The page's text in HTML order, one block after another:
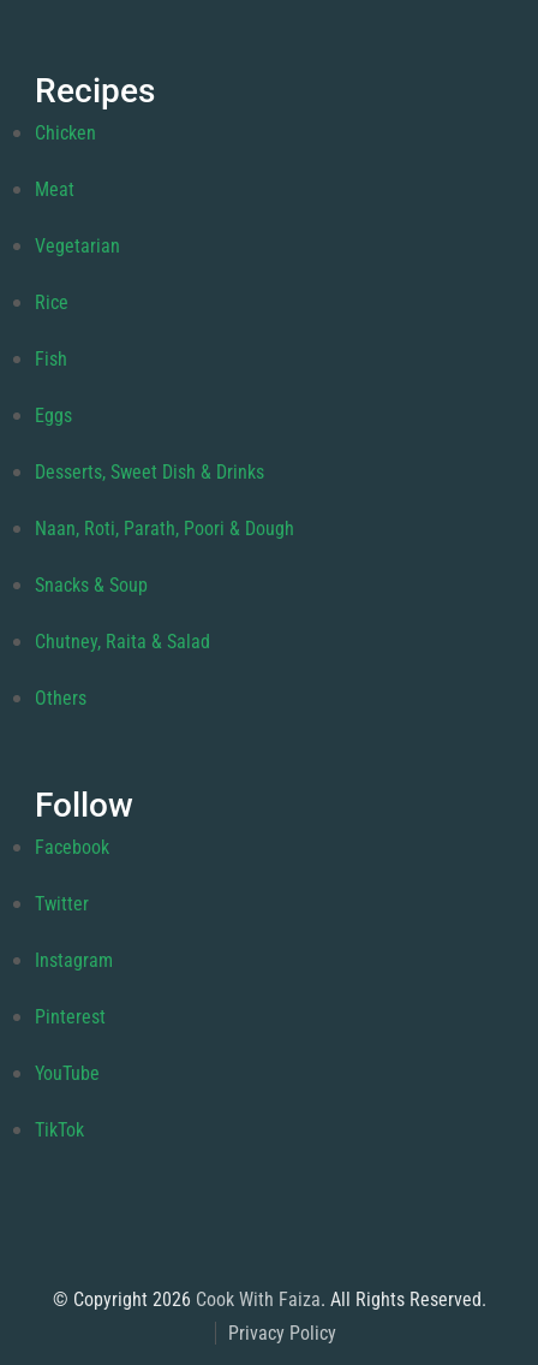
Recipes
Chicken
Meat
Vegetarian
Rice
Fish
Eggs
Desserts, Sweet Dish & Drinks
Naan, Roti, Parath, Poori & Dough
Snacks & Soup
Chutney, Raita & Salad
Others
Follow
Facebook
Twitter
Instagram
Pinterest
YouTube
TikTok
© Copyright 2026 Cook With Faiza. All Rights Reserved.
Privacy Policy